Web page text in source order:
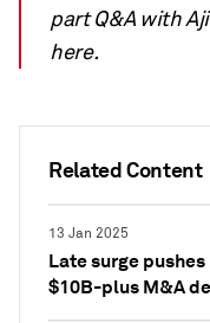
Related Content
13 Jan 2025
Late surge
$10B-plus M&A
part Q&A with
here.